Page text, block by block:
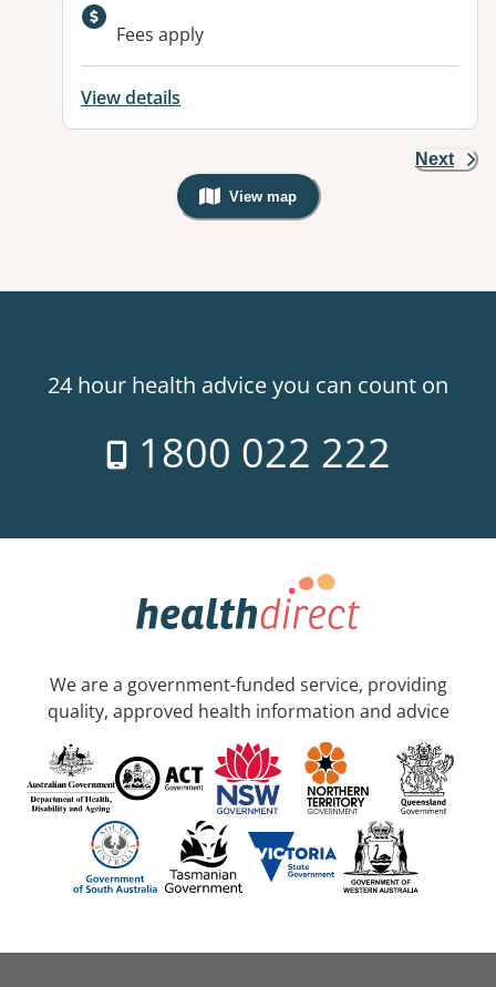
Available facilities:
Fees apply
View details
Next
View map
, Warning: Googles Map view is
24 hour health advice you can count on
1800 022 222
We are a government-funded service, providing
quality, approved health information and advice